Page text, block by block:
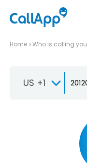
Home Who is calling you
US +1